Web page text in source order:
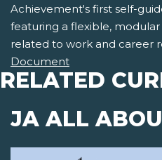
Achievement's first self-
featuring a flexible,
related to work and career
Document
RELATED
JA ALL